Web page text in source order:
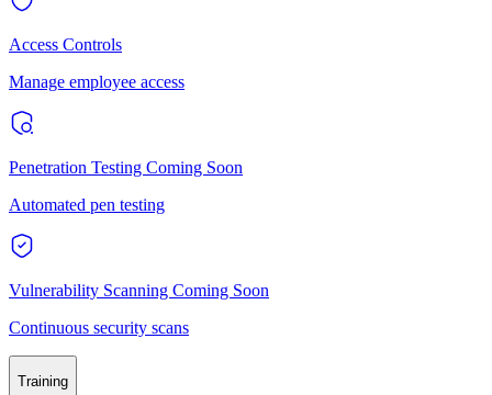
Access Controls
Manage employee access
Penetration Testing Coming Soon
Automated pen testing
Vulnerability Scanning Coming Soon
Continuous security scans
Training